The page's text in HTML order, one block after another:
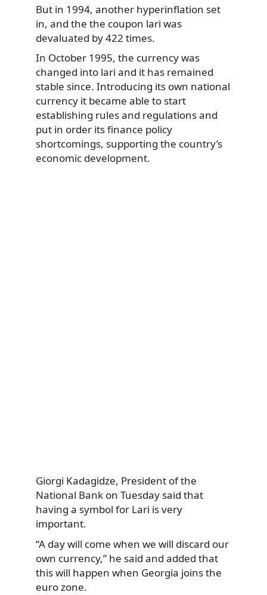
But in 1994, another hyperinflation set
in, and the the coupon lari was
devaluated by 422 times.
In October 1995, the currency was
changed into lari and it has remained
stable since. Introducing its own national
currency it became able to start
establishing rules and regulations and
put in order its finance policy
shortcomings, supporting the country’s
economic development.
Giorgi Kadagidze, President of the
National Bank on Tuesday said that
having a symbol for Lari is very
important.
“A day will come when we will discard our
own currency,” he said and added that
this will happen when Georgia joins the
euro zone.